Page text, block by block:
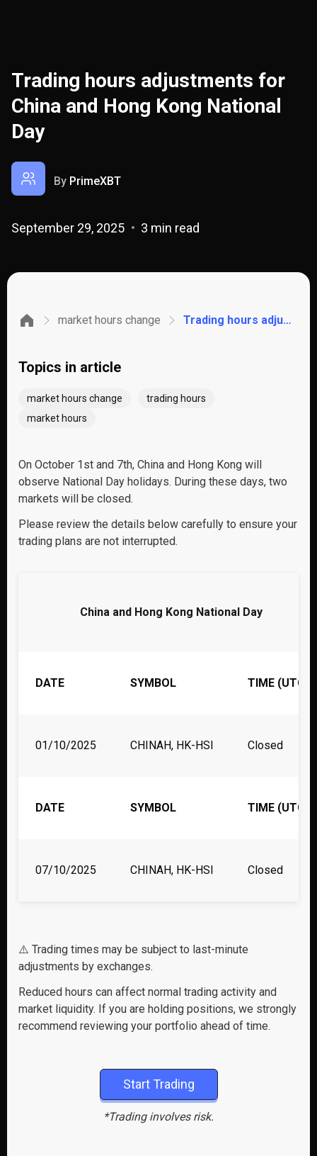
Trading hours adjustments for
China and Hong Kong National
Day
By PrimeXBT
September 29, 2025 3 min read
market hours change Trading hours adjustments for China and Hong Kong National Day
Topics in article
market hours change
trading hours
market hours
On October 1st and 7th, China and Hong Kong will
observe National Day holidays. During these days, two
markets will be closed.
Please review the details below carefully to ensure your
trading plans are not interrupted.
China and Hong Kong National Day
DATE SYMBOL TIME (UTC)
01/10/2025 CHINAH, HK-HSI Closed
DATE SYMBOL TIME (UTC)
07/10/2025 CHINAH, HK-HSI Closed
⚠️ Trading times may be subject to last-minute
adjustments by exchanges.
Reduced hours can affect normal trading activity and
market liquidity. If you are holding positions, we strongly
recommend reviewing your portfolio ahead of time.
Start Trading
*Trading involves risk.